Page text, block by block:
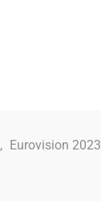
, Eurovision 2023